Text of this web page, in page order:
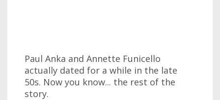
Paul Anka and Annette Funicello
actually dated for a while in the late
50s. Now you know... the rest of the
story.